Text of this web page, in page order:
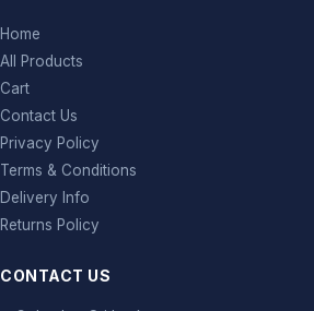
Home
All Products
Cart
Contact Us
Privacy Policy
Terms & Conditions
Delivery Info
Returns Policy
CONTACT US